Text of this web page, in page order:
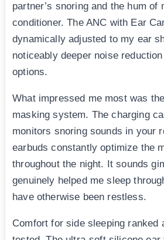
partner’s snoring and the hum of
conditioner. The ANC with Ear
dynamically adjusted to my ear
noticeably deeper noise
options.
What impressed me most was
masking system. The charging
monitors snoring sounds in your
earbuds constantly optimize the
throughout the night. It sounds
genuinely helped me sleep
have otherwise been restless.
Comfort for side sleeping ranked